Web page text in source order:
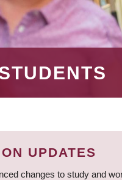
UPDATES
changes to study and